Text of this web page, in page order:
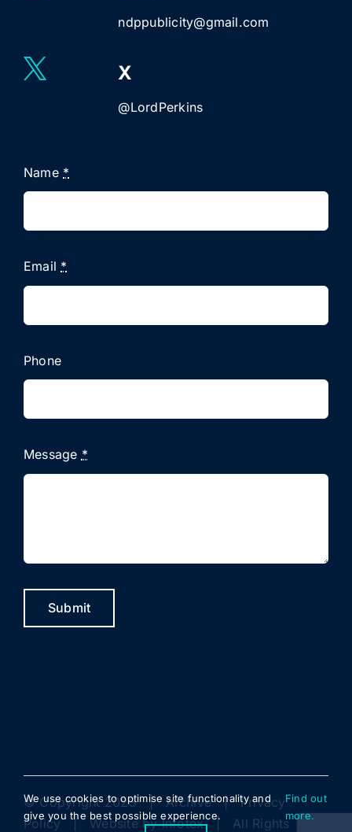
ndppublicity@gmail.com
X
@LordPerkins
Name *
Email *
Phone
Message *
Submit
© Copyright 2023 | Archive|Privacy
Policy| Website byInfotex| All Rights
We use cookies to optimise site functionality and
give you the best possible experience.
Find out
more.